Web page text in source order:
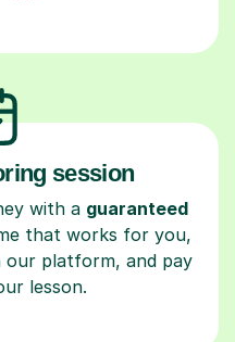
session
with a guaranteed
that works for you,
our platform, and pay
lesson.